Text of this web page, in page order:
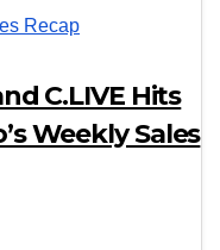
C.LIVE Hits
Weekly Sales